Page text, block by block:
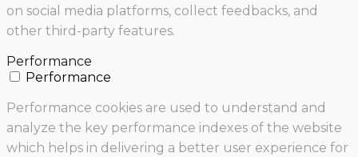
on social media platforms, collect feedbacks, and
other third-party features.
Performance
Performance
Performance cookies are used to understand and
analyze the key performance indexes of the website
which helps in delivering a better user experience for